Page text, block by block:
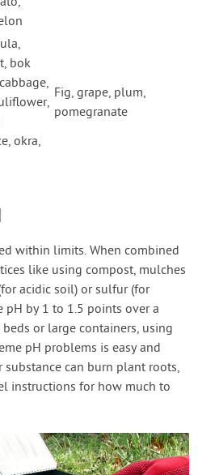
bok
okra,
Fig, grape, plum,
pomegranate
within limits. When combined
like using compost, mulches
acidic soil) or sulfur (for
by 1 to 1.5 points over a
or large containers, using
pH problems is easy and
can burn plant roots,
instructions for how much to